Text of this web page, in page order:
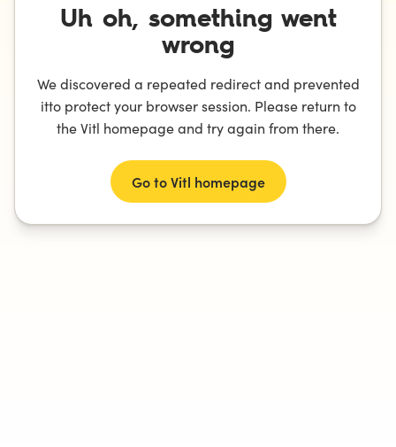
Uh oh, something went
wrong
We discovered a repeated redirect and prevented
itto protect your browser session. Please return to
the Vitl homepage and try again from there.
Go to Vitl homepage